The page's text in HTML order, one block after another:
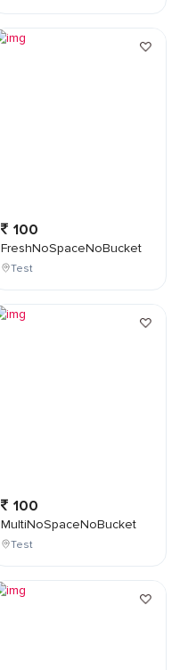
100
FreshNoSpaceNoBucket
Test
100
MultiNoSpaceNoBucket
Test